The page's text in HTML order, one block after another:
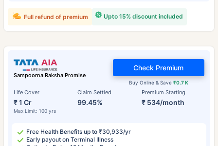
Upto 15% discount included
Full refund of premium
Sampoorna Raksha Promise
Life Cover
₹ 1 Cr
Max Limit: 100 yrs
Claim Settled
99.45%
Premium Starting
₹ 534/month
Buy Online & Save ₹0.7 K
Check Premium
Free Health Benefits up to ₹30,933/yr
Early payout on Terminal Illness